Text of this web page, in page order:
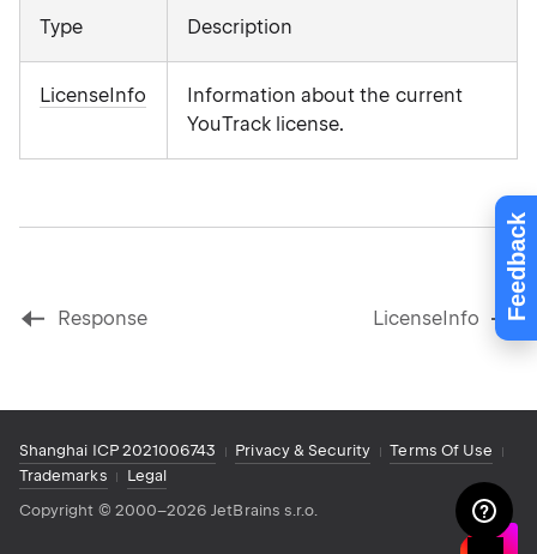
Feedback
Type Description
LicenseInfo
Information about the current
YouTrack license.
Response LicenseInfo
Shanghai ICP 2021006743 Privacy & Security
Terms Of Use
Trademarks
Legal
Copyright © 2000–2026 JetBrains s.r.o.